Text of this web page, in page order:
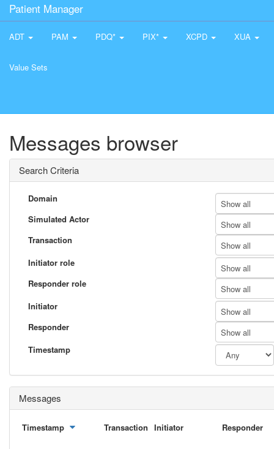
Patient Manager
ADT PAM PDQ* PIX* XCPD XUA
Value Sets
Messages browser
Search Criteria
Domain
Show all
Simulated Actor
Show all
Transaction
Show all
Initiator role
Show all
Responder role
Show all
Initiator
Show all
Responder
Show all
Timestamp
Messages
Timestamp Transaction Initiator Responder